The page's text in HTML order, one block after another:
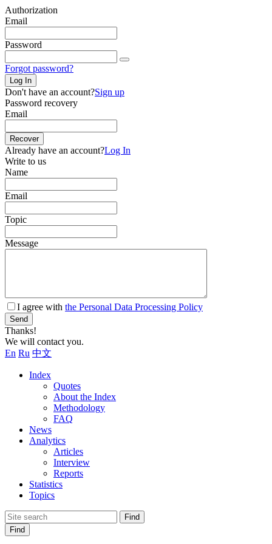
Authorization
Email
Password
Forgot password?
Log In
Don't have an account?Sign up
Password recovery
Email
Recover
Already have an account?Log In
Write to us
Name
Email
Topic
Message
I agree with the Personal Data Processing Policy
Send
Thanks!
We will contact you.
En Ru 中文
Index
Quotes
About the Index
Methodology
FAQ
News
Analytics
Articles
Interview
Reports
Statistics
Topics
Find
Find